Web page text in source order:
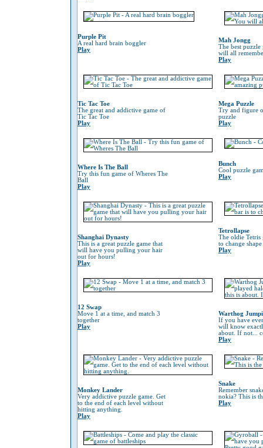
Purple Pit
A real hard brain boggler
Play
Mah Jongg
The best
will all
Play
Tic Tac Toe
The great and addictive game of
Tic Tac Toe
Play
Mega Puzzle
Try and figure
puzzle
Play
Where Is The Ball
Try this fun game of Wheres The
Ball
Play
Bunch
Cool puzzle
Play
Shanghai Dynasty
This is a great puzzle game that
will have you pulling your hair
out for hours!
Play
Tetrollapse
The oldie Tetris
to change
Play
12 Swap
Move 1 at a time, and match 3
together
Play
Warthog
If you have
will know
about. If not...
Play
Monkey Lander
Very addictive puzzle game. Get
to the end of each level without
hitting anything.
Play
Snake
Remember
nokia? This is
Play